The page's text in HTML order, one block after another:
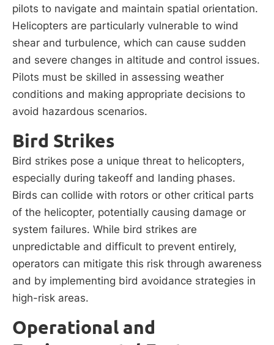
pilots to navigate and maintain spatial orientation.
Helicopters are particularly vulnerable to wind
shear and turbulence, which can cause sudden
and severe changes in altitude and control issues.
Pilots must be skilled in assessing weather
conditions and making appropriate decisions to
avoid hazardous scenarios.
Bird Strikes
Bird strikes pose a unique threat to helicopters,
especially during takeoff and landing phases.
Birds can collide with rotors or other critical parts
of the helicopter, potentially causing damage or
system failures. While bird strikes are
unpredictable and difficult to prevent entirely,
operators can mitigate this risk through awareness
and by implementing bird avoidance strategies in
high-risk areas.
Operational and